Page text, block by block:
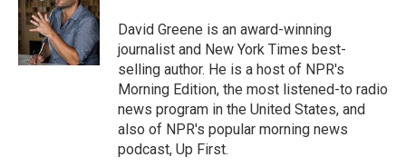
o
o
k
k
y
d
s
a
r
d
I
n
David Greene is an award-winning
journalist and New York Times best-
selling author. He is a host of NPR's
Morning Edition, the most listened-to radio
news program in the United States, and
also of NPR's popular morning news
podcast, Up First.